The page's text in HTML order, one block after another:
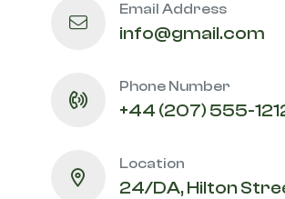
Email Address
info@gmail.com
Phone Number
+44 (207) 555-
Location
24/DA, Hilton